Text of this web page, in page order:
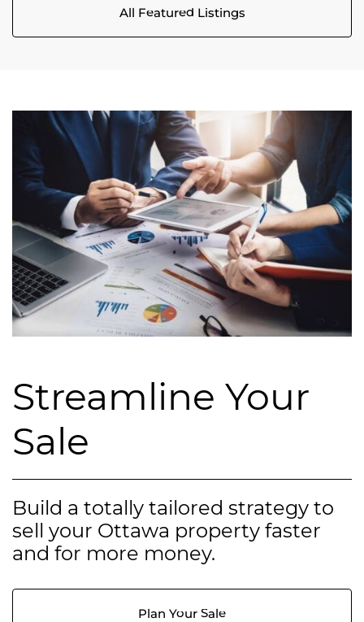
All Featured Listings
Streamline Your
Sale
Build a totally tailored strategy to
sell your Ottawa property faster
and for more money.
Plan Your Sale